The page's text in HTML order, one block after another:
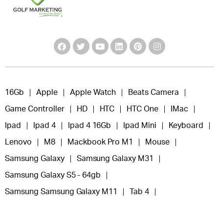
16Gb Apple Apple Watch Beats Camera
Game Controller HD HTC HTC One IMac
Ipad Ipad 4 Ipad 4 16Gb Ipad Mini Keyboard
Lenovo M8 Mackbook Pro M1 Mouse
Samsung Galaxy Samsung Galaxy M31
Samsung Galaxy S5 - 64gb
Samsung Samsung Galaxy M11 Tab 4